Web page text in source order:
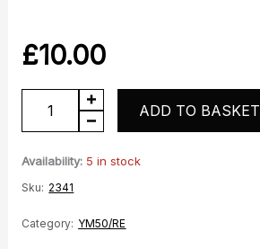
£10.00
YM50
RE
Choke
Cable
for
ADD TO BASKET
Availability: 5 in stock
Sku: 2341
Category: YM50/RE